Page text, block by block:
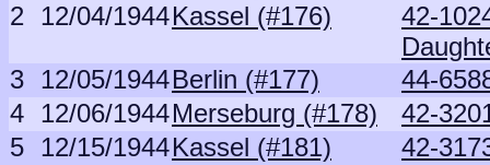
2 12/04/1944Kassel (#176)
42-
3 12/05/1944Berlin (#177)
44-
4 12/06/1944Merseburg (#178)
42-
5 12/15/1944Kassel (#181)
42-